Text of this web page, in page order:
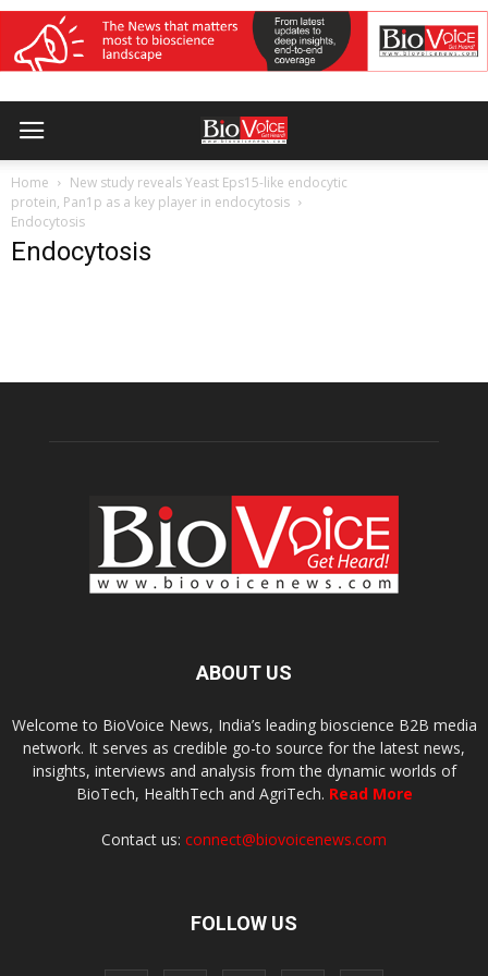
Home
New study reveals Yeast Eps15-like endocytic
protein, Pan1p as a key player in endocytosis
Endocytosis
Endocytosis
ABOUT US
Welcome to BioVoice News, India’s leading bioscience B2B media
network. It serves as credible go-to source for the latest news,
insights, interviews and analysis from the dynamic worlds of
BioTech, HealthTech and AgriTech. Read More
Contact us: connect@biovoicenews.com
FOLLOW US